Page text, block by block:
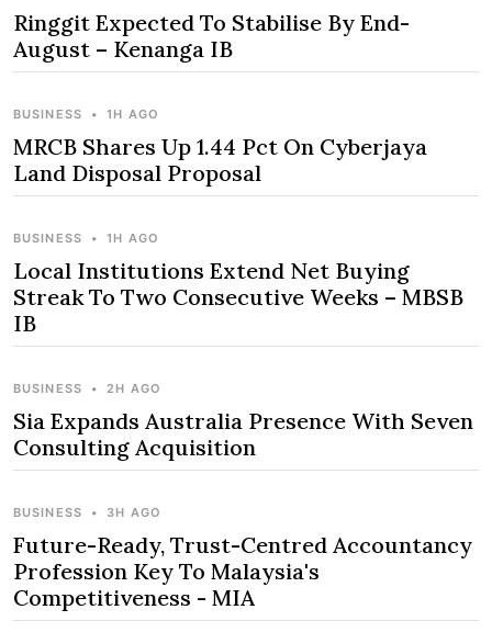
Ringgit Expected To Stabilise By End-
August – Kenanga IB
BUSINESS • 1H AGO
MRCB Shares Up 1.44 Pct On Cyberjaya
Land Disposal Proposal
BUSINESS • 1H AGO
Local Institutions Extend Net Buying
Streak To Two Consecutive Weeks – MBSB
IB
BUSINESS • 2H AGO
Sia Expands Australia Presence With Seven
Consulting Acquisition
BUSINESS • 3H AGO
Future-Ready, Trust-Centred Accountancy
Profession Key To Malaysia's
Competitiveness - MIA